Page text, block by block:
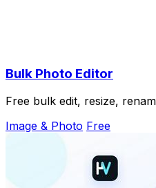
Bulk Photo Editor
Free bulk edit, resize,
Image & Photo Free